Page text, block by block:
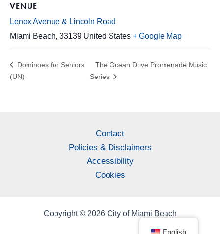
VENUE
Lenox Avenue & Lincoln Road
Miami Beach, 33139 United States + Google Map
Dominoes for Seniors
(UN)
The Ocean Drive Promenade Music
Series
Contact
Policies & Disclaimers
Accessibility
Cookies
Copyright © 2026 City of Miami Beach
English